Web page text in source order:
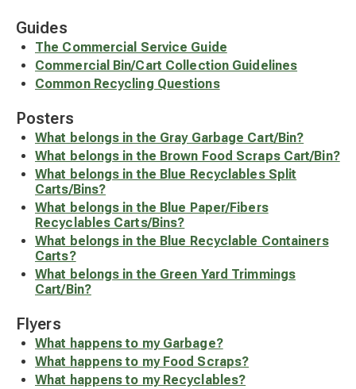
Guides
The Commercial Service Guide
Commercial Bin/Cart Collection Guidelines
Common Recycling Questions
Posters
What belongs in the Gray Garbage Cart/Bin?
What belongs in the Brown Food Scraps Cart/Bin?
What belongs in the Blue Recyclables Split
Carts/Bins?
What belongs in the Blue Paper/Fibers
Recyclables Carts/Bins?
What belongs in the Blue Recyclable Containers
Carts?
What belongs in the Green Yard Trimmings
Cart/Bin?
Flyers
What happens to my Garbage?
What happens to my Food Scraps?
What happens to my Recyclables?